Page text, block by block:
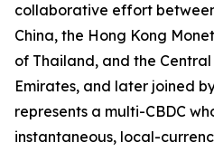
collaborative effort
China, the Hong Kong
of Thailand, and the
Emirates, and later joined
represents a multi-CBDC
instantaneous, local-